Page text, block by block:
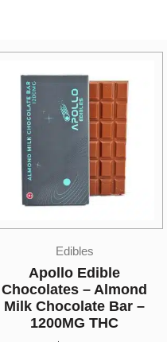
Edibles
Higher Fire Extracts –
Shatter Gummy Cubes –
Green Apple 2500mg
THC